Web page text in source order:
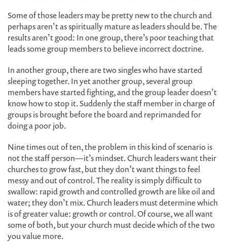
Some of those leaders may be pretty new to the church and
perhaps aren’t as spiritually mature as leaders should be. The
results aren’t good: In one group, there’s poor teaching that
leads some group members to believe incorrect doctrine.
In another group, there are two singles who have started
sleeping together. In yet another group, several group
members have started fighting, and the group leader doesn’t
know how to stop it. Suddenly the staff member in charge of
groups is brought before the board and reprimanded for
doing a poor job.
Nine times out of ten, the problem in this kind of scenario is
not the staff person—it’s mindset. Church leaders want their
churches to grow fast, but they don’t want things to feel
messy and out of control. The reality is simply difficult to
swallow: rapid growth and controlled growth are like oil and
water; they don’t mix. Church leaders must determine which
is of greater value: growth or control. Of course, we all want
some of both, but your church must decide which of the two
you value more.